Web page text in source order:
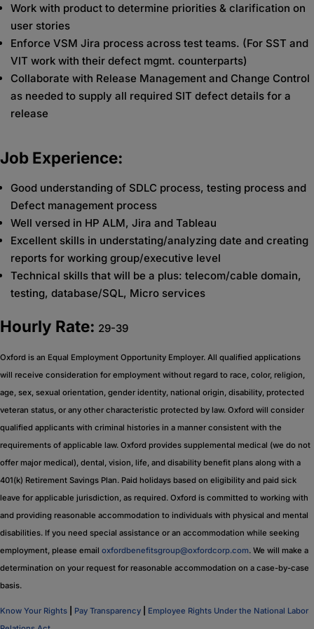
Work with product to determine priorities & clarification on
user stories
Enforce VSM Jira process across test teams. (For SST and
VIT work with their defect mgmt. counterparts)
Collaborate with Release Management and Change Control
as needed to supply all required SIT defect details for a
release
Job Experience:
Good understanding of SDLC process, testing process and
Defect management process
Well versed in HP ALM, Jira and Tableau
Excellent skills in understating/analyzing date and creating
reports for working group/executive level
Technical skills that will be a plus: telecom/cable domain,
testing, database/SQL, Micro services
Hourly Rate: 29-39
Oxford is an Equal Employment Opportunity Employer. All qualified applications
will receive consideration for employment without regard to race, color, religion,
age, sex, sexual orientation, gender identity, national origin, disability, protected
veteran status, or any other characteristic protected by law. Oxford will consider
qualified applicants with criminal histories in a manner consistent with the
requirements of applicable law. Oxford provides supplemental medical (we do not
offer major medical), dental, vision, life, and disability benefit plans along with a
401(k) Retirement Savings Plan. Paid holidays based on eligibility and paid sick
leave for applicable jurisdiction, as required. Oxford is committed to working with
and providing reasonable accommodation to individuals with physical and mental
disabilities. If you need special assistance or an accommodation while seeking
employment, please email oxfordbenefitsgroup@oxfordcorp.com. We will make a
determination on your request for reasonable accommodation on a case-by-case
basis.
Know Your Rights Pay Transparency
Employee Rights Under the National Labor